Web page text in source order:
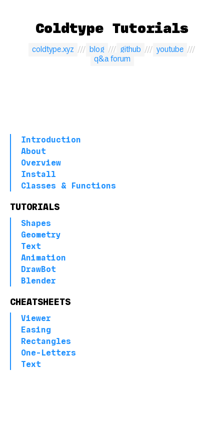
Coldtype Tutorials
coldtype.xyz blog github
youtube
q&a forum
Introduction
About
Overview
Install
Classes & Functions
TUTORIALS
Shapes
Geometry
Text
Animation
DrawBot
Blender
CHEATSHEETS
Viewer
Easing
Rectangles
One-Letters
Text